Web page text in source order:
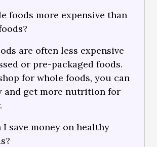
foods more expensive than
are often less expensive
or pre-packaged foods.
for whole foods, you can
and get more nutrition for
I save money on healthy